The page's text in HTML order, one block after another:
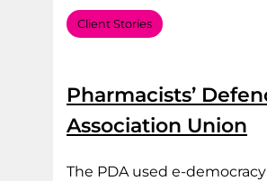
Client Stories
Pharmacists’
Association Union
The PDA used e-